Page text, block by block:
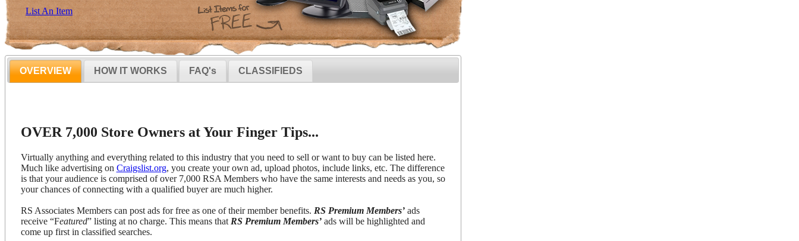
List An Item
OVERVIEW HOW IT WORKS FAQ's CLASSIFIEDS
OVER 7,000 Store Owners at Your Finger Tips...
Virtually anything and everything related to this industry that you need to sell or want to buy can be listed here.
Much like advertising on Craigslist.org, you create your own ad, upload photos, include links, etc. The difference
is that your audience is comprised of over 7,000 RSA Members who have the same interests and needs as you, so
your chances of connecting with a qualified buyer are much higher.
RS Associates Members can post ads for free as one of their member benefits. RS Premium Members’ads
receive “Featured” listing at no charge. This means that RS Premium Members’ads will be highlighted and
come up first in classified searches.